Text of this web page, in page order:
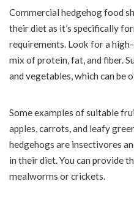
Commercial hedgehog food
their diet as it’s specifically
requirements. Look for a
mix of protein, fat, and fiber.
and vegetables, which can be
Some examples of suitable
apples, carrots, and leafy
hedgehogs are insectivores
in their diet. You can provide
mealworms or crickets.